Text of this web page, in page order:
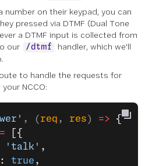
number on their keypad, you can
pressed via DTMF (Dual Tone
a DTMF input is collected from
our
/dtmf
handler, which we'll
to handle the requests for
NCCO:
, (req , res) => {
[{
'talk' ,
true ,